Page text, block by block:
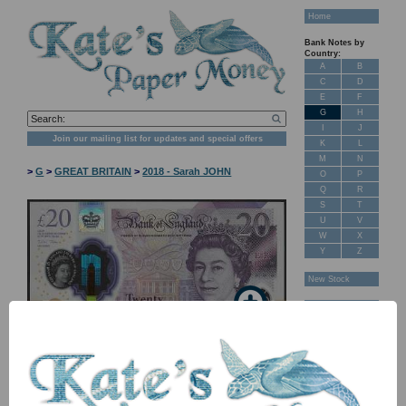
Join our mailing list for updates and special offers
>G >GREAT BRITAIN >2018 - Sarah JOHN
Home
Bank Notes by
Country:
A
B
C
D
E
F
G
H
J
K
L
M
N
O
P
Q
R
S
T
U
V
W
X
Y
Z
New Stock
About Us